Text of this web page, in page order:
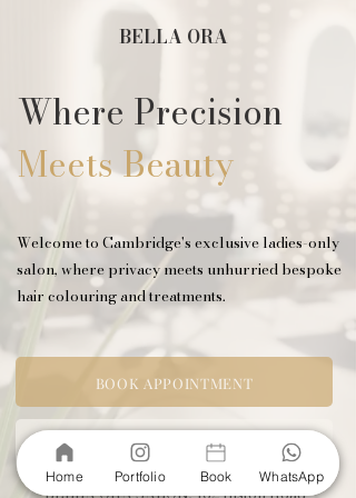
BELLA ORA
Where Precision
Meets Beauty
Welcome to Cambridge's exclusive ladies-only
salon, where privacy meets unhurried bespoke
hair colouring and treatments.
BOOK APPOINTMENT
VIEW SERVICES
BELLA ORA SALON,162 Histon Road
Home Portfolio Book WhatsApp